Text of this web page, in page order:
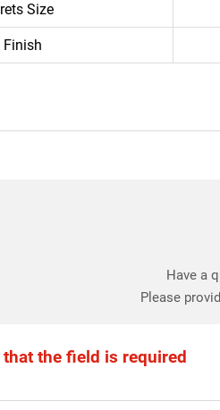
Size
Finish
Have a
Please
the field is required